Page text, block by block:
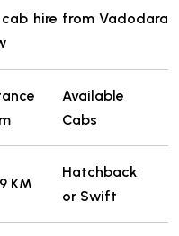
hire from Vadodara
Available
Cabs
KM
Hatchback
or Swift